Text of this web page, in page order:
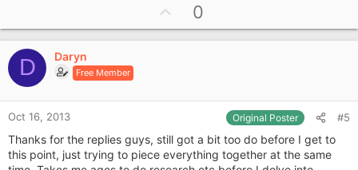
p
v
e
0
D Daryn
Free Member
Oct 16, 2013 Original Poster #5
Thanks for the replies guys, still got a bit too do before I get to
this point, just trying to piece everything together at the same